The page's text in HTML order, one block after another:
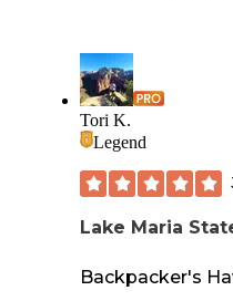
Tori K.
Legend
Lake Maria
Backpacker's